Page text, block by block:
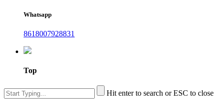
Whatsapp
8618007928831
Top
Hit enter to search or ESC to close